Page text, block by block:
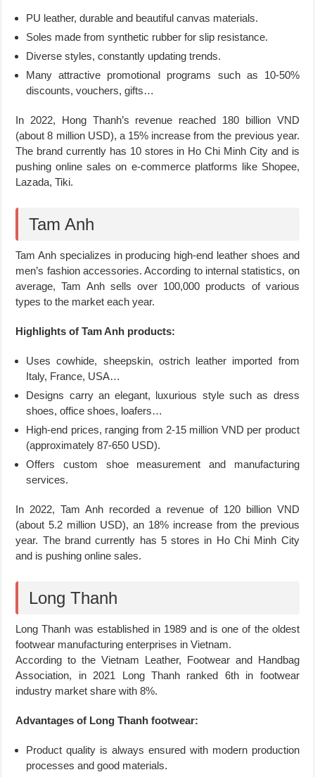
PU leather, durable and beautiful canvas materials.
Soles made from synthetic rubber for slip resistance.
Diverse styles, constantly updating trends.
Many attractive promotional programs such as 10-50%
discounts, vouchers, gifts…
In 2022, Hong Thanh’s revenue reached 180 billion VND
(about 8 million USD), a 15% increase from the previous year.
The brand currently has 10 stores in Ho Chi Minh City and is
pushing online sales on e-commerce platforms like Shopee,
Lazada, Tiki.
Tam Anh
Tam Anh specializes in producing high-end leather shoes and
men’s fashion accessories. According to internal statistics, on
average, Tam Anh sells over 100,000 products of various
types to the market each year.
Highlights of Tam Anh products:
Uses cowhide, sheepskin, ostrich leather imported from
Italy, France, USA…
Designs carry an elegant, luxurious style such as dress
shoes, office shoes, loafers…
High-end prices, ranging from 2-15 million VND per product
(approximately 87-650 USD).
Offers custom shoe measurement and manufacturing
services.
In 2022, Tam Anh recorded a revenue of 120 billion VND
(about 5.2 million USD), an 18% increase from the previous
year. The brand currently has 5 stores in Ho Chi Minh City
and is pushing online sales.
Long Thanh
Long Thanh was established in 1989 and is one of the oldest
footwear manufacturing enterprises in Vietnam.
According to the Vietnam Leather, Footwear and Handbag
Association, in 2021 Long Thanh ranked 6th in footwear
industry market share with 8%.
Advantages of Long Thanh footwear:
Product quality is always ensured with modern production
processes and good materials.